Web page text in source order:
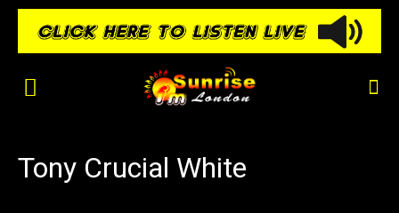
Tony Crucial White